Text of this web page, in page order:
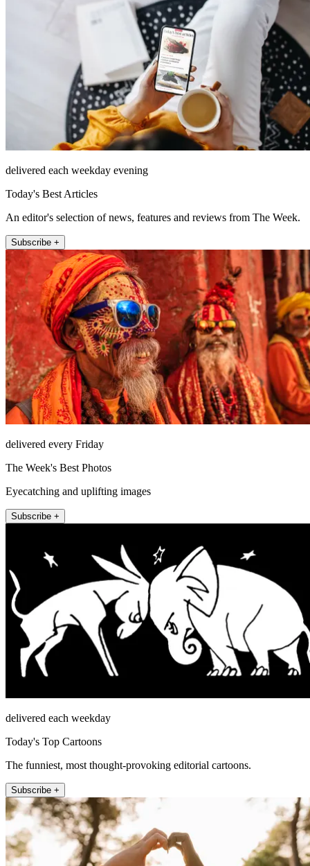
delivered each weekday evening
Today's Best Articles
An editor's selection of news, features and reviews from The Week.
Subscribe +
delivered every Friday
The Week's Best Photos
Eyecatching and uplifting images
Subscribe +
delivered each weekday
Today's Top Cartoons
The funniest, most thought-provoking editorial cartoons.
Subscribe +